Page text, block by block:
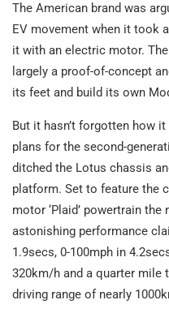
The American brand was
EV movement when it took
it with an electric motor.
largely a proof-of-concept
its feet and build its own
But it hasn’t forgotten how
plans for the second-
ditched the Lotus chassis
platform. Set to feature the
motor ‘Plaid’ powertrain
astonishing performance
1.9secs, 0-100mph in
320km/h and a quarter mile
driving range of nearly